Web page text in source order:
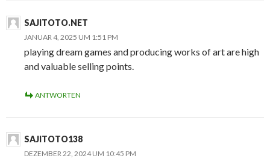
SAJITOTO.NET
JANUAR 4, 2025 UM 1:51 PM
playing dream games and producing works of art are high
and valuable selling points.
ANTWORTEN
SAJITOTO138
DEZEMBER 22, 2024 UM 10:45 PM